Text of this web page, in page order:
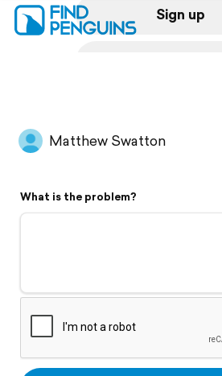
Sign up
Flyover video
Support
Matthew Swatton
What is the problem?